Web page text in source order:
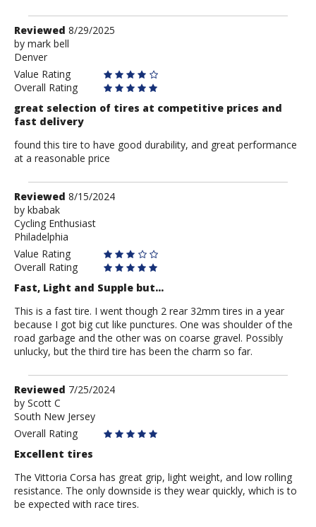
Review
by
mark
bell
Reviewed 8/29/2025
by mark bell
Denver
Value Rating
Overall Rating
great selection of tires at competitive prices and
fast delivery
found this tire to have good durability, and great performance
at a reasonable price
Review
by
kbabak
Reviewed 8/15/2024
by kbabak
Cycling Enthusiast
Philadelphia
Value Rating
Overall Rating
Fast, Light and Supple but...
This is a fast tire. I went though 2 rear 32mm tires in a year
because I got big cut like punctures. One was shoulder of the
road garbage and the other was on coarse gravel. Possibly
unlucky, but the third tire has been the charm so far.
Review
by
Scott
C
Reviewed 7/25/2024
by Scott C
South New Jersey
Overall Rating
Excellent tires
The Vittoria Corsa has great grip, light weight, and low rolling
resistance. The only downside is they wear quickly, which is to
be expected with race tires.